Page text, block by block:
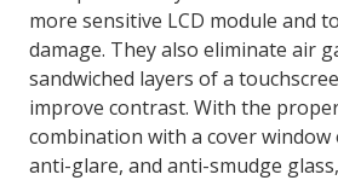
more sensitive LCD module and
damage. They also eliminate air
sandwiched layers of a
improve contrast. With the
combination with a cover
anti-glare, and anti-smudge